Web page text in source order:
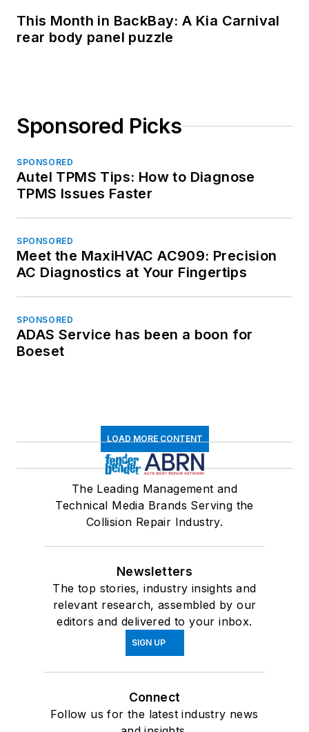
This Month in BackBay: A Kia Carnival
rear body panel puzzle
Sponsored Picks
SPONSORED
Autel TPMS Tips: How to Diagnose
TPMS Issues Faster
SPONSORED
Meet the MaxiHVAC AC909: Precision
AC Diagnostics at Your Fingertips
SPONSORED
ADAS Service has been a boon for
Boeset
LOAD MORE CONTENT
The Leading Management and
Technical Media Brands Serving the
Collision Repair Industry.
Newsletters
The top stories, industry insights and
relevant research, assembled by our
editors and delivered to your inbox.
SIGN UP
Connect
Follow us for the latest industry news